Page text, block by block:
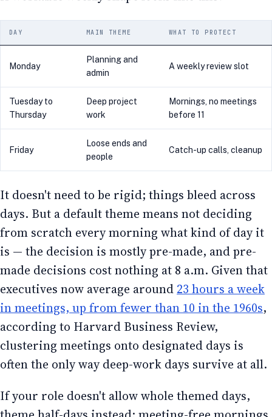
DAY MAIN THEME WHAT TO PROTECT
Monday
Planning and
admin
A weekly review slot
Tuesday to
Thursday
Deep project
work
Mornings, no meetings
before 11
Friday
Loose ends and
people
Catch-up calls, cleanup
It doesn't need to be rigid; things bleed across
days. But a default theme means not deciding
from scratch every morning what kind of day it
is — the decision is mostly pre-made, and pre-
made decisions cost nothing at 8 a.m. Given that
executives now average around 23 hours a week
in meetings, up from fewer than 10 in the 1960s,
according to Harvard Business Review,
clustering meetings onto designated days is
often the only way deep-work days survive at all.
If your role doesn't allow whole themed days,